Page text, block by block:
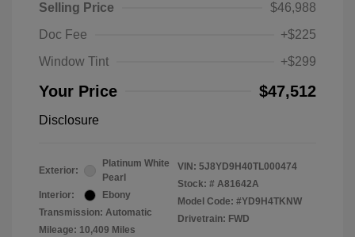
Selling Price
$46,988
Doc Fee
+$225
Window Tint
+$299
Your Price $47,512
Disclosure
Exterior:
Platinum White
Pearl
Interior:
Ebony
Transmission: Automatic
Mileage: 10,409 Miles
VIN: 5J8YD9H40TL000474
Stock: # A81642A
Model Code: #YD9H4TKNW
Drivetrain: FWD